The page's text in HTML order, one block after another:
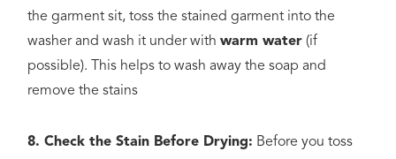
the garment sit, toss the stained garment into the
washer and wash it under withwarm water (if
possible). This helps to wash away the soap and
remove the stains
8. Check the Stain Before Drying: Before you toss